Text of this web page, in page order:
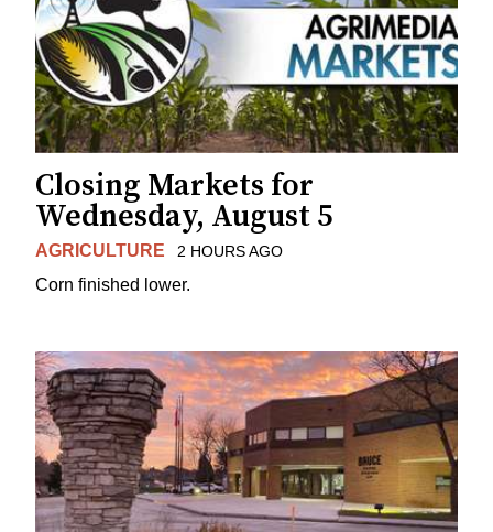
Closing Markets for
Wednesday, August 5
AGRICULTURE 2 HOURS AGO
Corn finished lower.